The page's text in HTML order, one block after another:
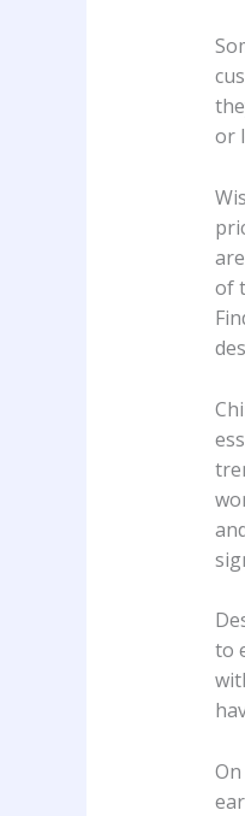
or
of
to